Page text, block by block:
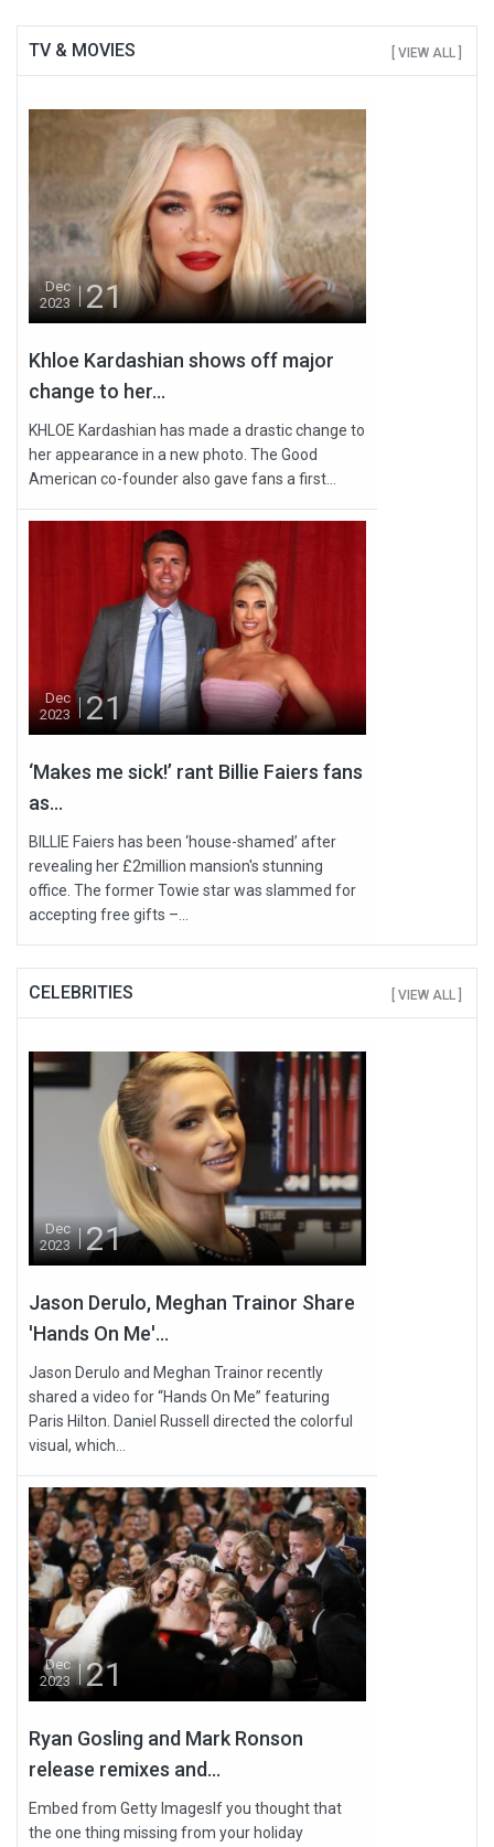
TV & MOVIES [ VIEW ALL ]
Dec
2023
21
Khloe Kardashian shows off major
change to her...
KHLOE Kardashian has made a drastic change to
her appearance in a new photo. The Good
American co-founder also gave fans a first...
Dec
2023
21
‘Makes me sick!’ rant Billie Faiers fans
as...
BILLIE Faiers has been ‘house-shamed’ after
revealing her £2million mansion's stunning
office. The former Towie star was slammed for
accepting free gifts –...
CELEBRITIES [ VIEW ALL ]
Dec
2023
21
Jason Derulo, Meghan Trainor Share
'Hands On Me'...
Jason Derulo and Meghan Trainor recently
shared a video for “Hands On Me” featuring
Paris Hilton. Daniel Russell directed the colorful
visual, which...
Dec
2023
21
Ryan Gosling and Mark Ronson
release remixes and...
Embed from Getty ImagesIf you thought that
the one thing missing from your holiday